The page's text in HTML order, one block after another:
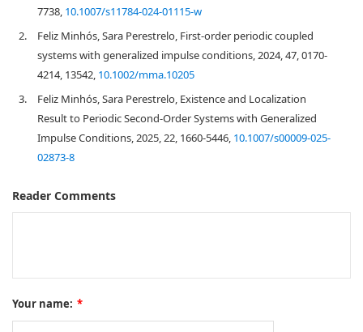
7738, 10.1007/s11784-024-01115-w
2.
Feliz Minhós, Sara Perestrelo, First‐order periodic coupled
systems with generalized impulse conditions, 2024, 47, 0170-
4214, 13542, 10.1002/mma.10205
3.
Feliz Minhós, Sara Perestrelo, Existence and Localization
Result to Periodic Second-Order Systems with Generalized
Impulse Conditions, 2025, 22, 1660-5446, 10.1007/s00009-025-
02873-8
Reader Comments
Your name: *